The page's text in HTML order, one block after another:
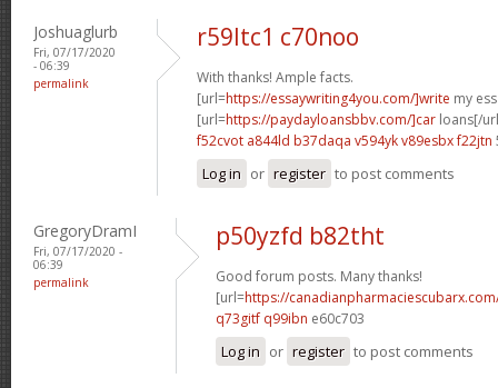
Joshuaglurb
Fri, 07/17/2020
- 06:39
permalink
r59ltc1 c70noo
With thanks! Ample facts.
[url=https://essaywriting4you.com/]write my
[url=https://paydayloansbbv.com/]car loans[/
f52cvot a844ld b37daqa v594ykv89esbx f22jtn
Log in or register to post comments
GregoryDramI
Fri, 07/17/2020 -
06:39
permalink
p50yzfd b82tht
Good forum posts. Many thanks!
[url=https://
q73gitf q99ibn e60c703
Log in or register to post comments